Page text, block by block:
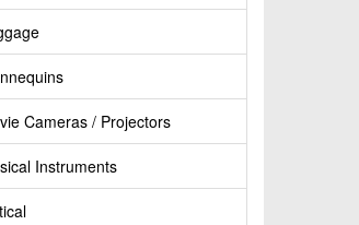
Cameras / Projectors
Instruments